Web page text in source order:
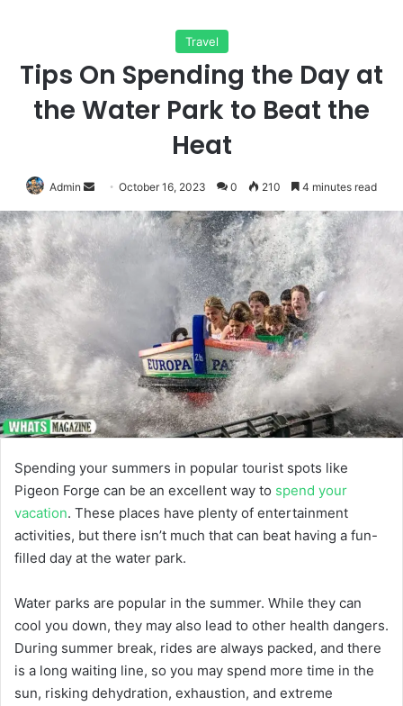
Travel
Tips On Spending the Day at
the Water Park to Beat the
Heat
Admin
Send
an
October 16, 2023 0 210 4 minutes read
Spending your summers in popular tourist spots like
Pigeon Forge can be an excellent way to spend your
vacation. These places have plenty of entertainment
activities, but there isn’t much that can beat having a fun-
filled day at the water park.
Water parks are popular in the summer. While they can
cool you down, they may also lead to other health dangers.
During summer break, rides are always packed, and there
is a long waiting line, so you may spend more time in the
sun, risking dehydration, exhaustion, and extreme